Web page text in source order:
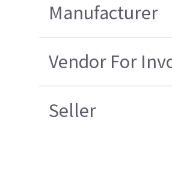
Manufacturer
Vendor For
Seller